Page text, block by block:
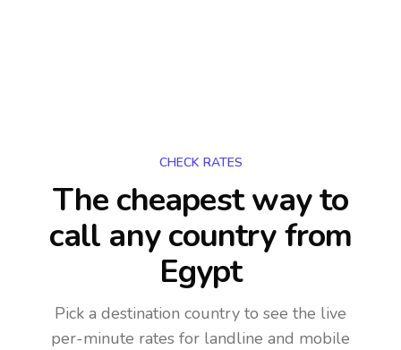
CHECK RATES
The cheapest way to
call any countryfrom
Egypt
Pick a destination country to see the live
per-minute rates for landline and mobile